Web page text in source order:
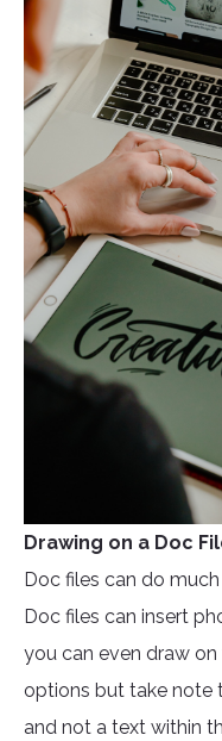
Drawing on a Doc
Doc files can do
Doc files can insert
you can even draw
options but take note
and not a text within